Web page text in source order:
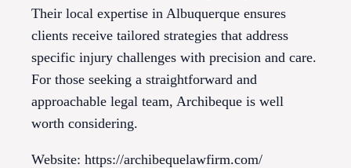
Their local expertise in Albuquerque ensures
clients receive tailored strategies that address
specific injury challenges with precision and care.
For those seeking a straightforward and
approachable legal team, Archibeque is well
worth considering.
Website: https://archibequelawfirm.com/